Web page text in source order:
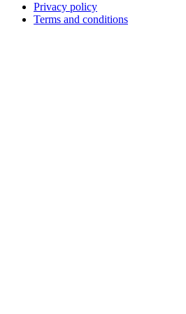
Privacy policy
Terms and conditions